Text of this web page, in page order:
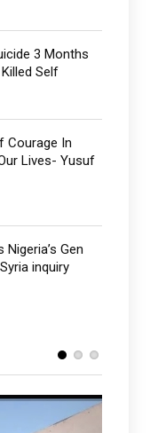
3 Months
Self
Courage In
Lives- Yusuf
Gen
inquiry